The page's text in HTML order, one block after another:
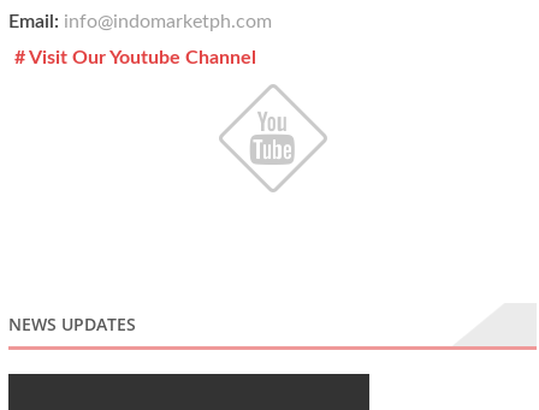
Email: info@indomarketph.com
# Visit Our Youtube Channel
NEWS UPDATES